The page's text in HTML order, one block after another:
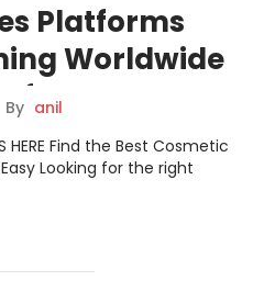
Platforms
Worldwide
Open Text,
M-Files,
By anil
HERE Find the Best Cosmetic
Looking for the right